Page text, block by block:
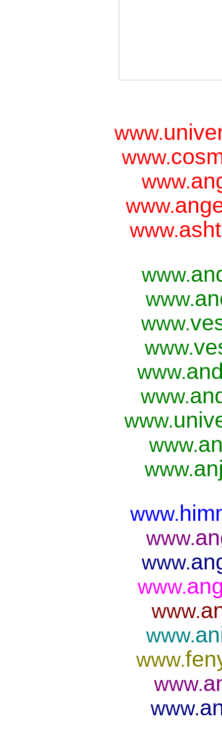
www.
www.
www.
www.
www.
www.
www.
www.
www.
www.
www.
www.
www.
www.
www.
www.
www.
www.
www.
www.
www.
www.
www.